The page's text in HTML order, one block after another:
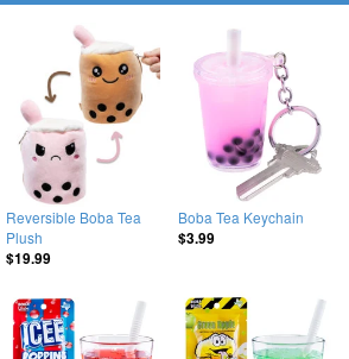
Reversible Boba Tea
Plush
$19.99
Boba Tea Keychain
$3.99